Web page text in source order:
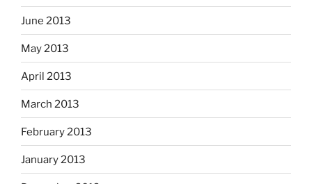
June 2013
May 2013
April 2013
March 2013
February 2013
January 2013